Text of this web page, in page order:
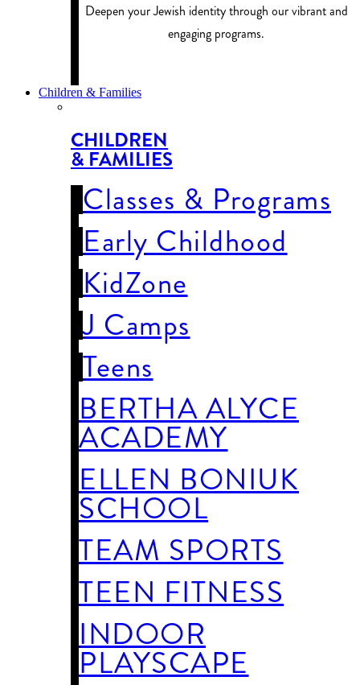
Deepen your Jewish identity through our vibrant and
engaging programs.
Children & Families
CHILDREN
& FAMILIES
Classes & Programs
Early Childhood
KidZone
J Camps
Teens
BERTHA ALYCE
ACADEMY
ELLEN BONIUK
SCHOOL
TEAM SPORTS
TEEN FITNESS
INDOOR
PLAYSCAPE